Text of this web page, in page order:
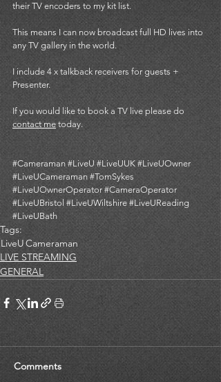
their TV encoders to my kit list.
This means I can now broadcast full HD lives into
any TV gallery in the world.
I include 4 x talkback receivers for guests +
Presenter.
If you would like to book a TV live please do
contact me today.
#Cameraman #LiveU #LiveUUK #LiveUOwner
#LiveUCameraman #TomSykes
#LiveUOwnerOperator #CameraOperator
#LiveUBristol #LiveUWiltshire #LiveUReading
#LiveUBath
Tags:
LiveUCameraman
LIVE STREAMING
GENERAL
Comments